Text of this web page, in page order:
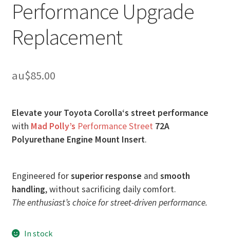
Performance Upgrade
Replacement
au$85.00
Elevate your Toyota Corolla‘s street performance
with Mad Polly’s Performance Street 72A
Polyurethane Engine Mount Insert.
Engineered forsuperior response and smooth
handling, without sacrificing daily comfort.
The enthusiast’s choice for street-driven performance.
In stock